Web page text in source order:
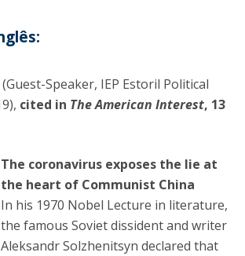
(Guest-Speaker, IEP Estoril Political
cited in The American Interest, 13
The coronavirus exposes the lie at
the heart of Communist China
In his 1970 Nobel Lecture in literature,
the famous Soviet dissident and writer
Aleksandr Solzhenitsyn declared that